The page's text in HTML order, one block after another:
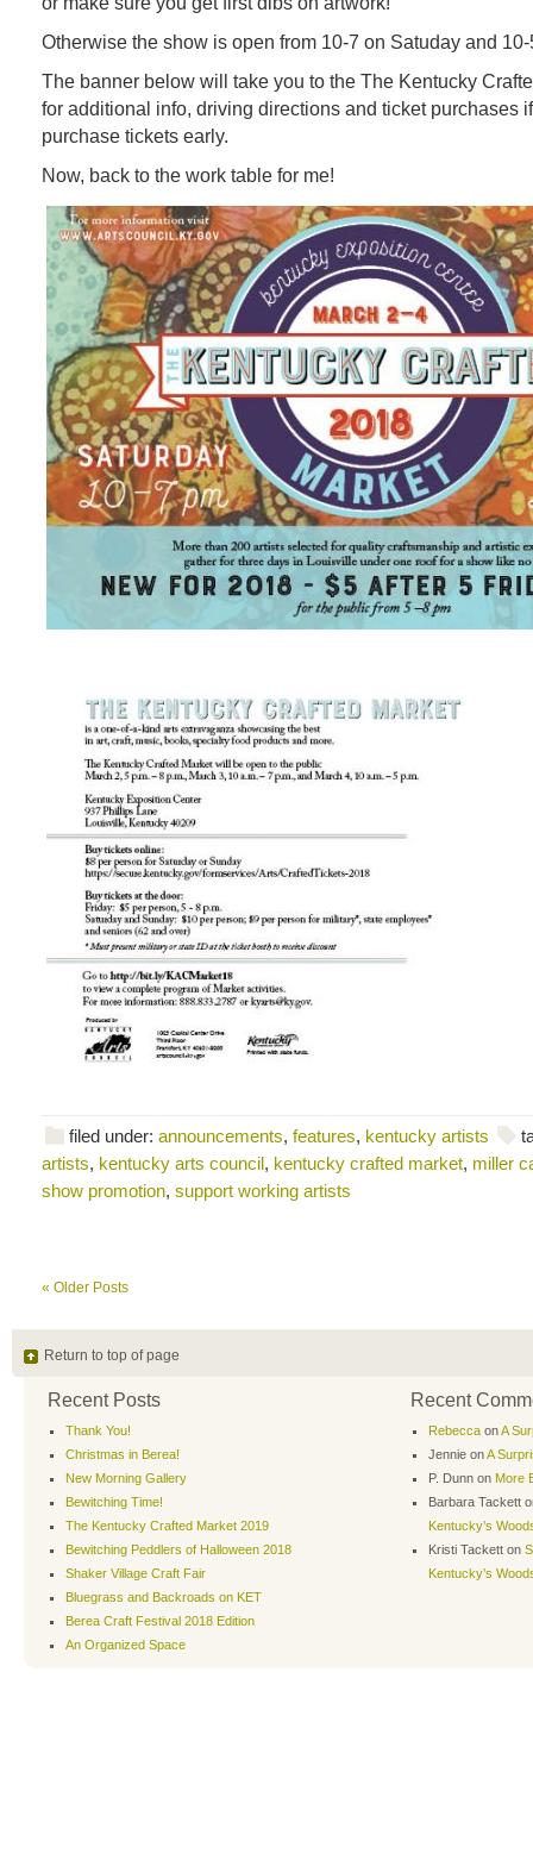
Otherwise the show is open from 10-7 on Satuday and
The banner below will take you to the The Kentucky
for additional info, driving directions and ticket purchases
purchase tickets early.
Now, back to the work table for me!
filed under: announcements, features, kentucky artists
artists, kentucky arts council, kentucky crafted market, miller
show promotion, support working artists
« Older Posts
Return to top of page
Recent Posts
Thank You!
Christmas in Berea!
New Morning Gallery
Bewitching Time!
The Kentucky Crafted Market 2019
Bewitching Peddlers of Halloween 2018
Shaker Village Craft Fair
Bluegrass and Backroads on KET
Berea Craft Festival 2018 Edition
An Organized Space
Recent
Rebecca onA
Jennie onA
P. Dunn on More
Barbara Tackett
Kentucky’s
Kristi Tackett on
Kentucky’s